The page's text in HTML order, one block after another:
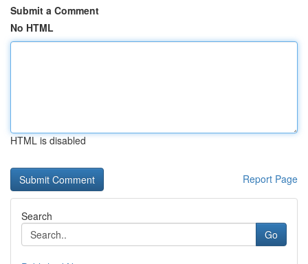
Submit a Comment
No HTML
HTML is disabled
Report Page
Search
Go